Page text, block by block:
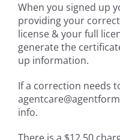
When you signed up
providing your
license & your full
generate the
up information.
If a correction needs
info.